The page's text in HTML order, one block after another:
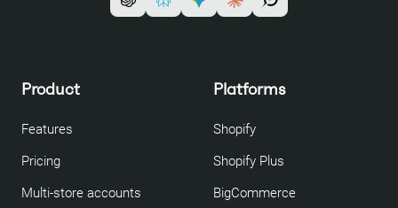
Product
Features
Pricing
Multi-store accounts
Platforms
Shopify
Shopify Plus
BigCommerce